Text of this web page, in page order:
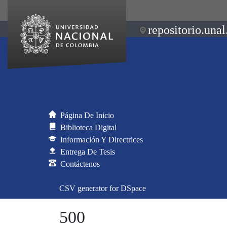
Página De Inicio
Biblioteca Digital
Información Y Directrices
Entrega De Tesis
Contáctenos
CSV generator for DSpace
500